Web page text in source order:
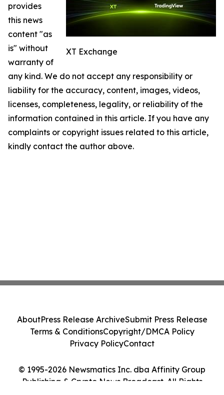
XT Exchange
provides
this news
content "as
is" without
warranty of
any kind. We do not accept any responsibility or
liability for the accuracy, content, images, videos,
licenses, completeness, legality, or reliability of the
information contained in this article. If you have any
complaints or copyright issues related to this article,
kindly contact the author above.
© 1995-2026 Newsmatics Inc. dba Affinity Group
Publishing & Crypto News Broadcast. All Rights
AboutPress Release ArchiveSubmit Press Release
Terms & ConditionsCopyright/DMCA Policy
Privacy PolicyContact